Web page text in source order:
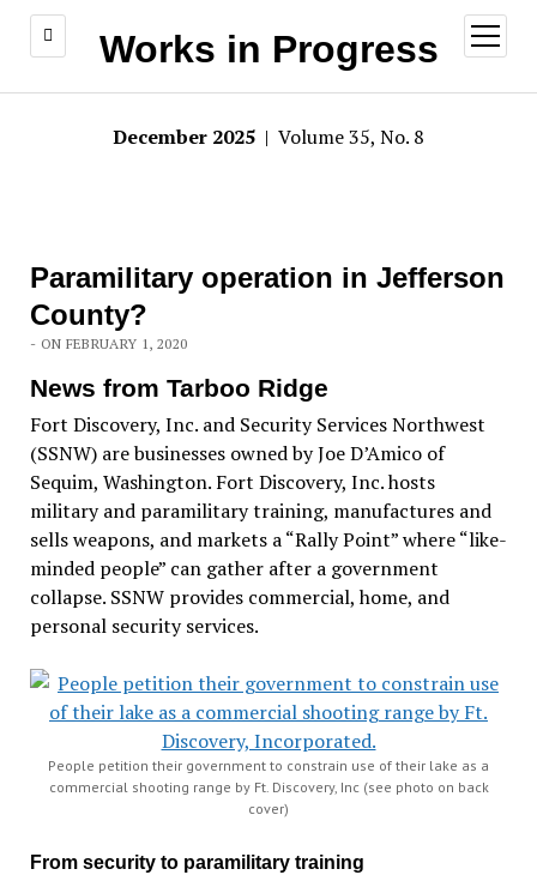
Works in Progress
open
menu
December 2025 | Volume 35, No. 8
Paramilitary operation in Jefferson
County?
- ON FEBRUARY 1, 2020
News from Tarboo Ridge
Fort Discovery, Inc. and Security Services Northwest
(SSNW) are businesses owned by Joe D’Amico of
Sequim, Washington. Fort Discovery, Inc. hosts
military and paramilitary training, manufactures and
sells weapons, and markets a “Rally Point” where “like-
minded people” can gather after a government
collapse. SSNW provides commercial, home, and
personal security services.
People petition their government to constrain use of their lake as a
commercial shooting range by Ft. Discovery, Inc (see photo on back
cover)
From security to paramilitary training